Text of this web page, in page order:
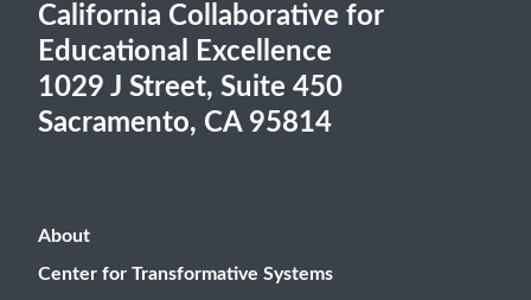
California Collaborative for
Educational Excellence
1029 J Street, Suite 450
Sacramento, CA 95814
About
Center for Transformative Systems